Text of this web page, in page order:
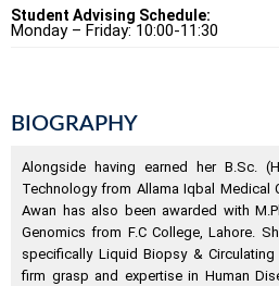
Student Advising Schedule:
Monday – Friday: 10:00-11:30
BIOGRAPHY
Alongside having earned her B.Sc.
Technology from Allama Iqbal Medical
Awan has also been awarded with
Genomics from F.C College, Lahore.
specifically Liquid Biopsy &
firm grasp and expertise in Human